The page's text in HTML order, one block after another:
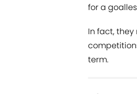
for a
In fact,
term.